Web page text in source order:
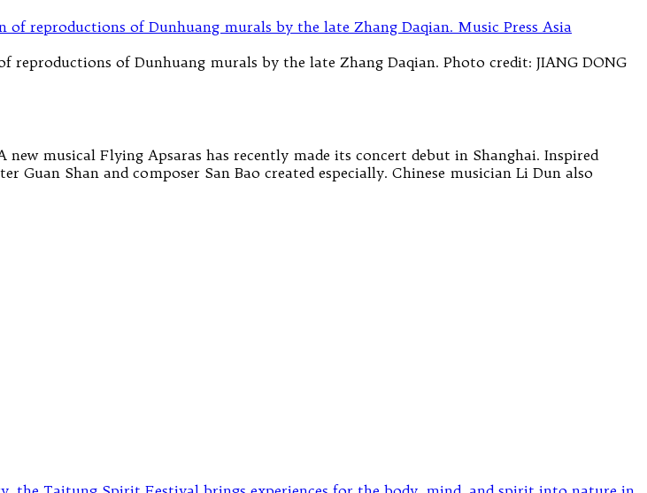
of Dunhuang murals by the late Zhang Daqian. Photo credit: JIANG DONG
musical Flying Apsaras has recently made its concert debut in Shanghai. Inspired
Shan and composer San Bao created especially. Chinese musician Li Dun also